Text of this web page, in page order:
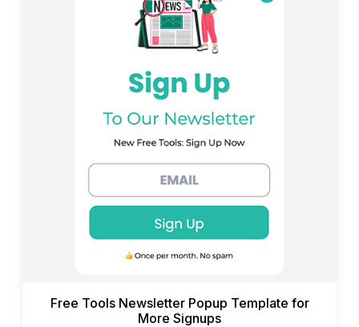
Free Tools Newsletter Popup Template for
More Signups